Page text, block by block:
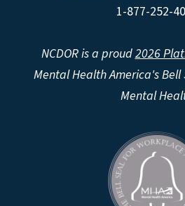
1-877-252-
NCDOR is a proud2026
Mental Health America's
Mental